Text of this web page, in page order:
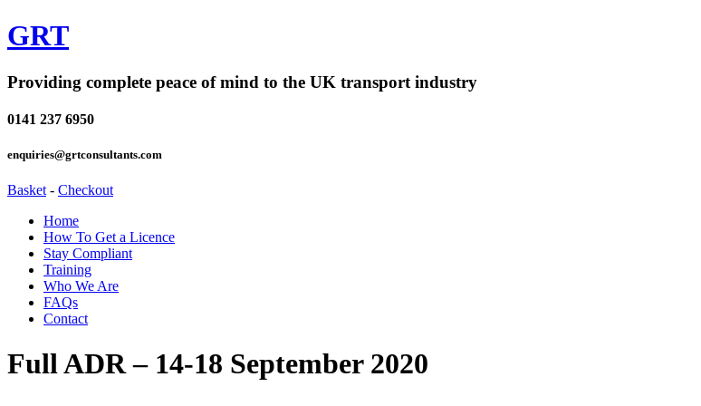
GRT
Providing complete peace of mind to the UK transport industry
0141 237 6950
enquiries@grtconsultants.com
Basket- Checkout
Home
How To Get a Licence
Stay Compliant
Training
Who We Are
FAQs
Contact
Full ADR – 14-18 September 2020